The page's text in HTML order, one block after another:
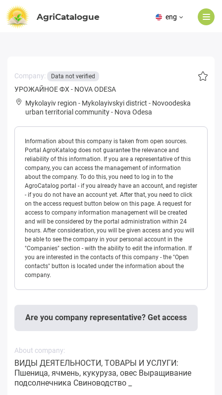
AgriCatalogue eng
Company: Data not verified
УРОЖАЙНОЕ ФХ - NOVA ODESA
Mykolayiv region - Mykolayivskyi district - Novoodeska
urban territorial community- Nova Odesa
Information about this company is taken from open sources.
Portal AgroKatalog does not guarantee the relevance and
reliability of this information. If you are a representative of this
company, you can access the management of information
about the company. To do this, you need to log in to the
AgroCatalog portal - if you already have an account, and register
- if you do not have an account yet. After that, you need to click
on the access request button below on this page. A request for
access to company information management will be created
and will be considered by the portal administration within 24
hours. After consideration, you will be given access and you will
be able to see the company in your personal account in the
"Companies" section - with the ability to edit the information. If
you are interested in the contacts of this company - the "Open
contacts" button is located under the information about the
company.
Are you company representative? Get access
About company:
ВИДЫ ДЕЯТЕЛЬНОСТИ, ТОВАРЫ И УСЛУГИ:
Пшеница, ячмень, кукуруза, овес Выращивание
подсолнечника Свиноводство _